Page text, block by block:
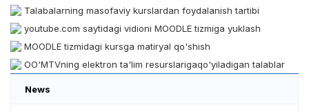
Talabalarning masofaviy kurslardan foydalanish tartibi
youtube.com saytidagi vidioni MOODLE tizmiga yuklash
MOODLE tizmidagi kursga matiryal qo'shish
OO'MTVning elektron ta'lim resurslarigaqo'yiladigan talablar
News